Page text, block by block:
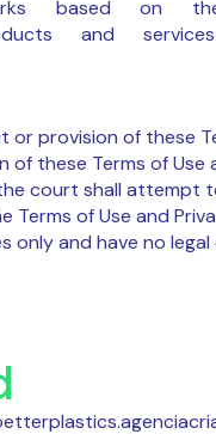
based on
and
provision of these
these Terms of Use
court shall attempt
of Use and
only and have no